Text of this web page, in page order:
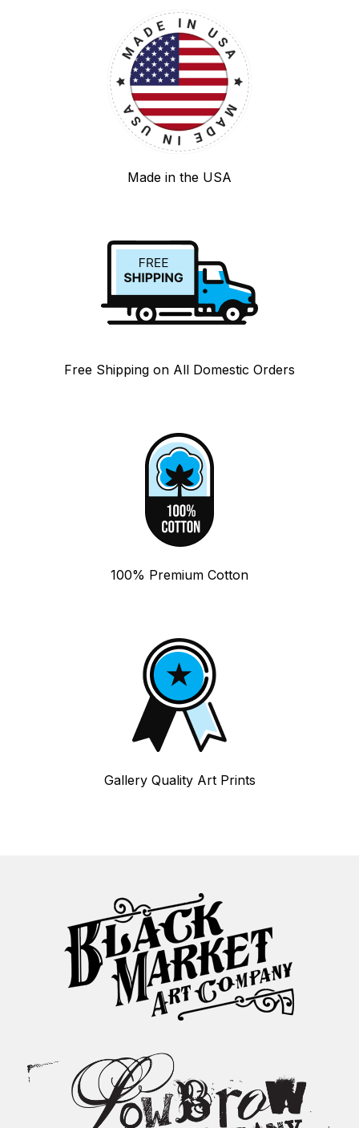
Made in the USA
Free Shipping on All Domestic Orders
100% Premium Cotton
Gallery Quality Art Prints